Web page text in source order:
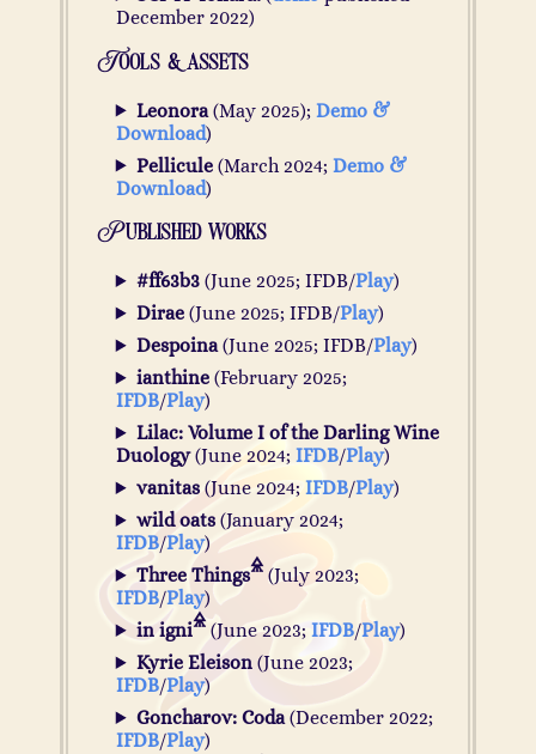
December 2022)
Tools & assets
Leonora(May 2025); Demo &
Download)
Pellicule(March 2024; Demo &
Download)
Published works
#ff63b3(June 2025; IFDB/Play)
Dirae(June 2025; IFDB/Play)
Despoina(June 2025; IFDB/Play)
ianthine(February 2025;
IFDB/Play)
Lilac: Volume I of the Darling Wine
Duology(June 2024; IFDB/Play)
vanitas(June 2024; IFDB/Play)
wild oats(January 2024;
IFDB/Play)
Three Things (July 2023;
IFDB/Play)
in igni (June 2023; IFDB/Play)
Kyrie Eleison(June 2023;
IFDB/Play)
Goncharov: Coda(December 2022;
IFDB/Play)